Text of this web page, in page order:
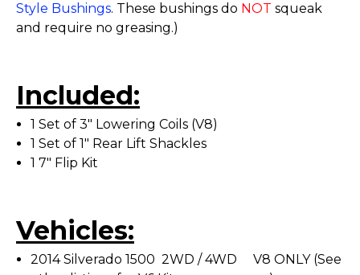
Style Bushings. These bushings do NOT squeak
and require no greasing.)
Included:
1 Set of 3" Lowering Coils (V8)
1 Set of 1" Rear Lift Shackles
1 7" Flip Kit
Vehicles:
2014 Silverado 1500 2WD / 4WD V8 ONLY (See